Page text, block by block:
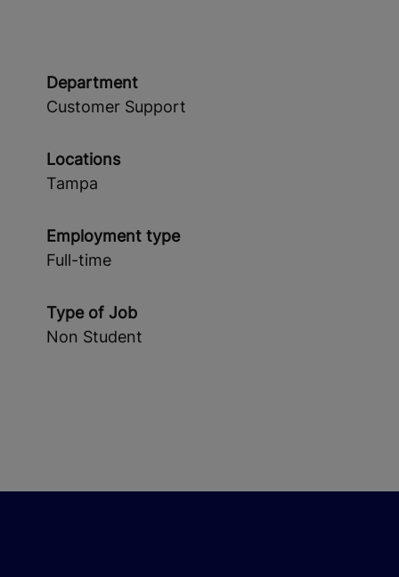
Department
Customer Support
Locations
Tampa
Employment type
Full-time
Type of Job
Non Student